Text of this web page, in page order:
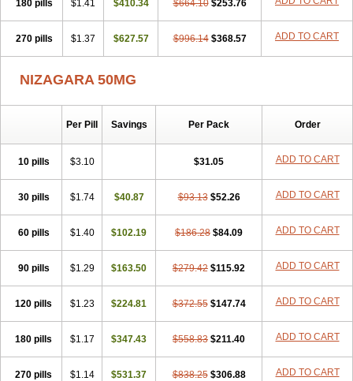
180 pills $1.41 $410.34 $664.10 $253.76
270 pills $1.37 $627.57 $996.14 $368.57 ADD TO CART
NIZAGARA 50MG
Per Pill Savings Per Pack Order
10 pills $3.10 $31.05 ADD TO CART
30 pills $1.74 $40.87 $93.13 $52.26 ADD TO CART
60 pills $1.40 $102.19 $186.28 $84.09 ADD TO CART
90 pills $1.29 $163.50 $279.42 $115.92 ADD TO CART
120 pills $1.23 $224.81 $372.55 $147.74 ADD TO CART
180 pills $1.17 $347.43 $558.83 $211.40 ADD TO CART
270 pills $1.14 $531.37 $838.25 $306.88 ADD TO CART